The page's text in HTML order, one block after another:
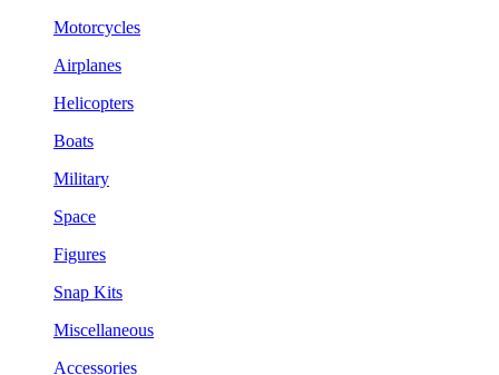
Motorcycles
Airplanes
Helicopters
Boats
Military
Space
Figures
Snap Kits
Miscellaneous
Accessories